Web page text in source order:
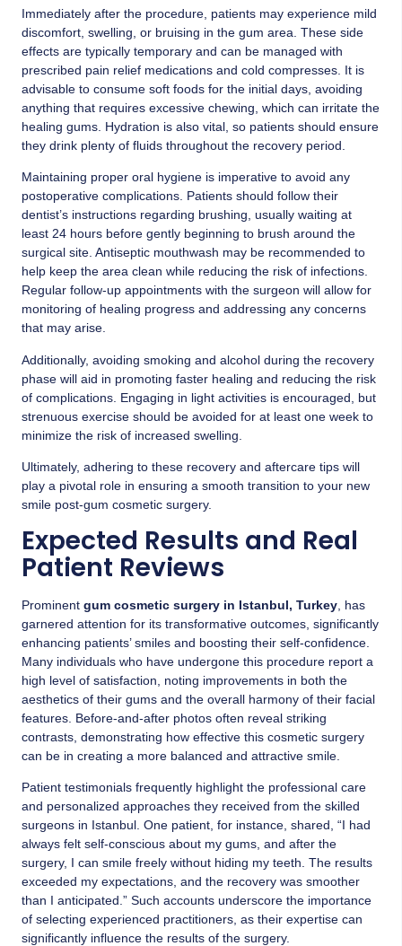
Immediately after the procedure, patients may experience mild
discomfort, swelling, or bruising in the gum area. These side
effects are typically temporary and can be managed with
prescribed pain relief medications and cold compresses. It is
advisable to consume soft foods for the initial days, avoiding
anything that requires excessive chewing, which can irritate the
healing gums. Hydration is also vital, so patients should ensure
they drink plenty of fluids throughout the recovery period.
Maintaining proper oral hygiene is imperative to avoid any
postoperative complications. Patients should follow their
dentist’s instructions regarding brushing, usually waiting at
least 24 hours before gently beginning to brush around the
surgical site. Antiseptic mouthwash may be recommended to
help keep the area clean while reducing the risk of infections.
Regular follow-up appointments with the surgeon will allow for
monitoring of healing progress and addressing any concerns
that may arise.
Additionally, avoiding smoking and alcohol during the recovery
phase will aid in promoting faster healing and reducing the risk
of complications. Engaging in light activities is encouraged, but
strenuous exercise should be avoided for at least one week to
minimize the risk of increased swelling.
Ultimately, adhering to these recovery and aftercare tips will
play a pivotal role in ensuring a smooth transition to your new
smile post-gum cosmetic surgery.
Expected Results and Real
Patient Reviews
Prominent gum cosmetic surgery in Istanbul, Turkey , has
garnered attention for its transformative outcomes, significantly
enhancing patients’ smiles and boosting their self-confidence.
Many individuals who have undergone this procedure report a
high level of satisfaction, noting improvements in both the
aesthetics of their gums and the overall harmony of their facial
features. Before-and-after photos often reveal striking
contrasts, demonstrating how effective this cosmetic surgery
can be in creating a more balanced and attractive smile.
Patient testimonials frequently highlight the professional care
and personalized approaches they received from the skilled
surgeons in Istanbul. One patient, for instance, shared, “I had
always felt self-conscious about my gums, and after the
surgery, I can smile freely without hiding my teeth. The results
exceeded my expectations, and the recovery was smoother
than I anticipated.” Such accounts underscore the importance
of selecting experienced practitioners, as their expertise can
significantly influence the results of the surgery.